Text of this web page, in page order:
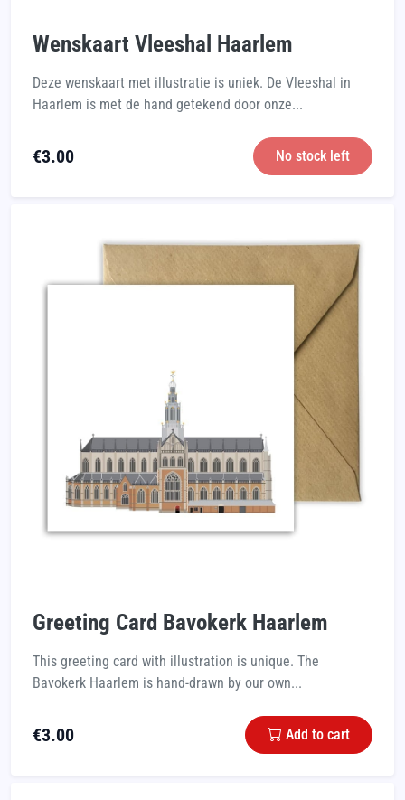
Wenskaart Vleeshal Haarlem
Deze wenskaart met illustratie is uniek. De Vleeshal in
Haarlem is met de hand getekend door onze...
€3.00 No stock left
Greeting Card Bavokerk Haarlem
This greeting card with illustration is unique. The
Bavokerk Haarlem is hand-drawn by our own...
€3.00 Add to cart